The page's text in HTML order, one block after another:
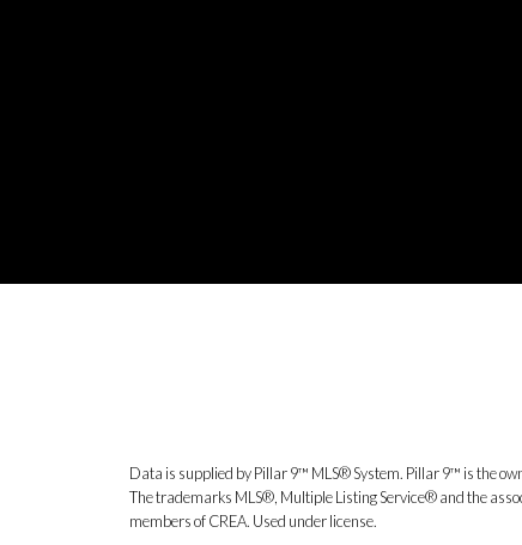
Data is supplied by Pillar 9™ MLS® System. Pillar 9™ is the
The trademarks MLS®, Multiple Listing Service® and the
members of CREA. Used under license.